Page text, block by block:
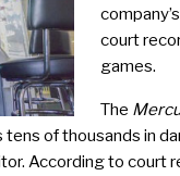
court
games.
The
of thousands in
According to court